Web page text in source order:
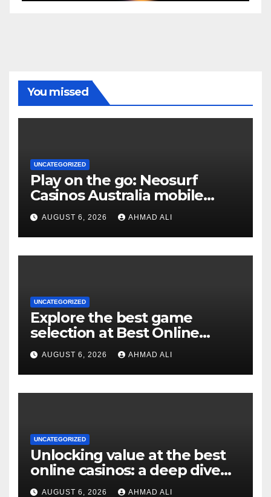
You missed
UNCATEGORIZED
Play on the go: Neosurf
Casinos Australia mobile
experience for real money
pokies
AUGUST 6, 2026 AHMAD ALI
UNCATEGORIZED
Explore the best game
selection at Best Online
Pokies Australia: slots,
themes, and more
AUGUST 6, 2026 AHMAD ALI
UNCATEGORIZED
Unlocking value at the best
online casinos: a deep dive
into bonuses and payment
AUGUST 6, 2026 AHMAD ALI